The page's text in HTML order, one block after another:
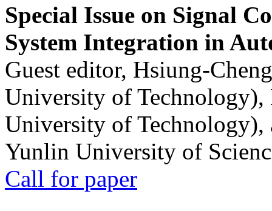
Special Issue on Signal
System Integration in
Guest editor, Hsiung-
University of
University of
Yunlin University of
Call for paper